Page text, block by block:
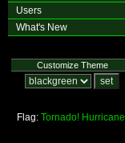
Users
What's New
Customize Theme
Flag: Tornado!